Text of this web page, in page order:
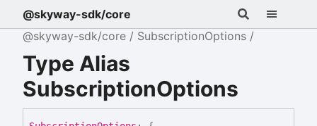
@skyway-sdk/core
@skyway-sdk/core
SubscriptionOptions
Type Alias
SubscriptionOptions